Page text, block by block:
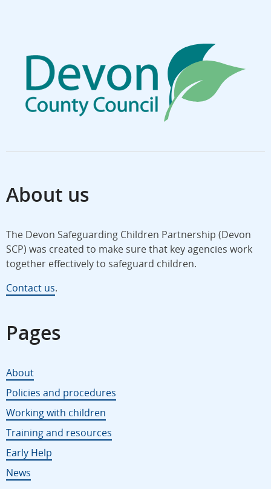
About us
The Devon Safeguarding Children Partnership (Devon
SCP) was created to make sure that key agencies work
together effectively to safeguard children.
Contact us.
Pages
About
Policies and procedures
Working with children
Training and resources
Early Help
News